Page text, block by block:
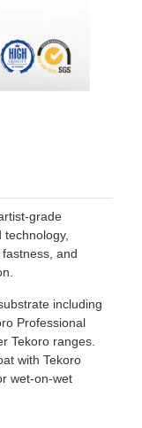
grade
technology,
and
including
Professional
Tekoro ranges.
with Tekoro
wet-on-wet